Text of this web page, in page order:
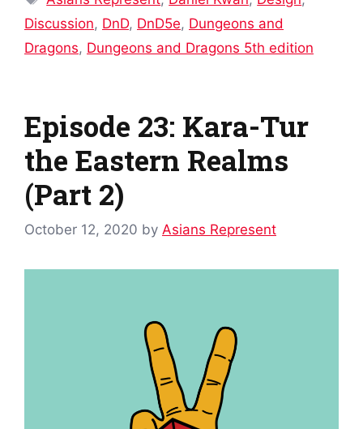
Discussion, DnD, DnD5e, Dungeons and
Dragons, Dungeons and Dragons 5th edition
Episode 23: Kara-Tur
the Eastern Realms
(Part 2)
October 12, 2020 by Asians Represent